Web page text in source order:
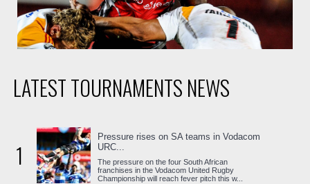
LATEST TOURNAMENTS NEWS
1
Pressure rises on SA teams in Vodacom
URC...
The pressure on the four South African
franchises in the Vodacom United Rugby
Championship will reach fever pitch this w...